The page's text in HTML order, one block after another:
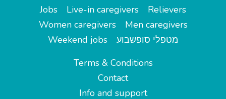
Jobs
Live-in caregivers
Relievers
Women caregivers
Men caregivers
Weekend jobs
מטפלי סופשבוע
Terms & Conditions
Contact
Info and support